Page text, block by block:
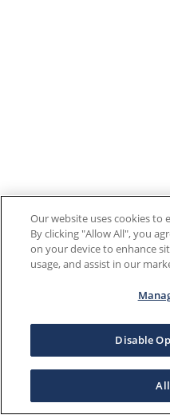
Our website uses cookies to
By clicking "Allow All", you
on your device to enhance
usage, and assist in our
Disable